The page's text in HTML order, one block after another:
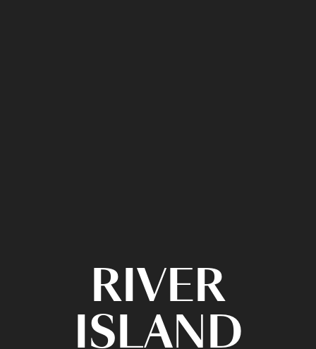
RIVER
ISLAND